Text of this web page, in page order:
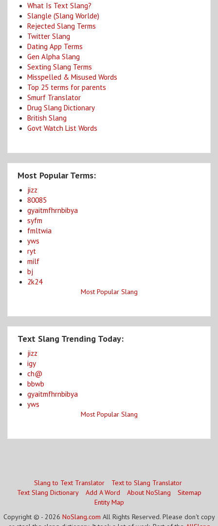
What Is Text Slang?
Slangle (Slang Worlde)
Rejected Slang Terms
Twitter Slang
Dating App Terms
Gen Alpha Slang
Sexting Slang Terms
Misspelled & Misused Words
Top 25 terms for parents
Smurf Translator
Drug Slang Dictionary
British Slang
Govt Watch List Words
Most Popular Terms:
jizz
80085
gyaitmfhrnbibya
syfm
fmltwia
yws
ryt
milf
bj
2k24
Most Popular Slang
Text Slang Trending Today:
jizz
igy
ch@
bbwb
gyaitmfhrnbibya
yws
Most Popular Slang
Slang to Text Translator
Text to Slang Translator
Text Slang Dictionary
Add A Word About NoSlang
Sitemap
Entity Map
Copyright © - 2026 NoSlang.com All Rights Reserved. Please don't copy